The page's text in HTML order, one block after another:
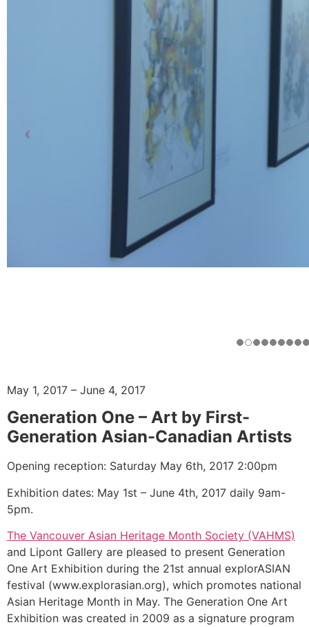
May 1, 2017 – June 4, 2017
Generation One – Art by First-
Generation Asian-Canadian Artists
Opening reception: Saturday May 6th, 2017 2:00pm
Exhibition dates: May 1st – June 4th, 2017 daily 9am-
5pm.
The Vancouver Asian Heritage Month Society (VAHMS)
and Lipont Gallery are pleased to present Generation
One Art Exhibition during the 21st annual explorASIAN
festival (www.explorasian.org), which promotes national
Asian Heritage Month in May. The Generation One Art
Exhibition was created in 2009 as a signature program